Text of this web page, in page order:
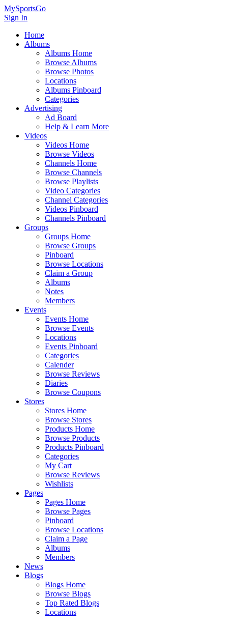
MySportsGo
Sign In
Home
Albums
Albums Home
Browse Albums
Browse Photos
Locations
Albums Pinboard
Categories
Advertising
Ad Board
Help & Learn More
Videos
Videos Home
Browse Videos
Channels Home
Browse Channels
Browse Playlists
Video Categories
Channel Categories
Videos Pinboard
Channels Pinboard
Groups
Groups Home
Browse Groups
Pinboard
Browse Locations
Claim a Group
Albums
Notes
Members
Events
Events Home
Browse Events
Locations
Events Pinboard
Categories
Calender
Browse Reviews
Diaries
Browse Coupons
Stores
Stores Home
Browse Stores
Products Home
Browse Products
Products Pinboard
Categories
My Cart
Browse Reviews
Wishlists
Pages
Pages Home
Browse Pages
Pinboard
Browse Locations
Claim a Page
Albums
Members
News
Blogs
Blogs Home
Browse Blogs
Top Rated Blogs
Locations